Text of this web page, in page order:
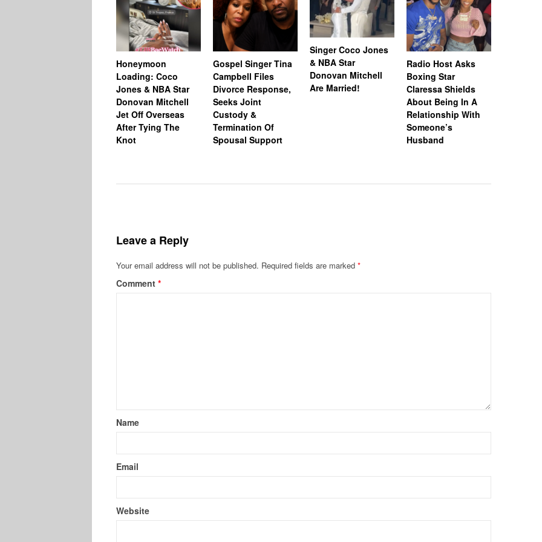
Honeymoon
Loading: Coco
Jones & NBA Star
Donovan Mitchell
Jet Off Overseas
After Tying The
Knot
Gospel Singer Tina
Campbell Files
Divorce Response,
Seeks Joint
Custody &
Termination Of
Spousal Support
Singer Coco Jones
& NBA Star
Donovan Mitchell
Are Married!
Radio Host Asks
Boxing Star
Claressa Shields
About Being In A
Relationship With
Someone’s
Husband
Leave a Reply
Your email address will not be published. Required fields are marked *
Comment *
Name
Email
Website